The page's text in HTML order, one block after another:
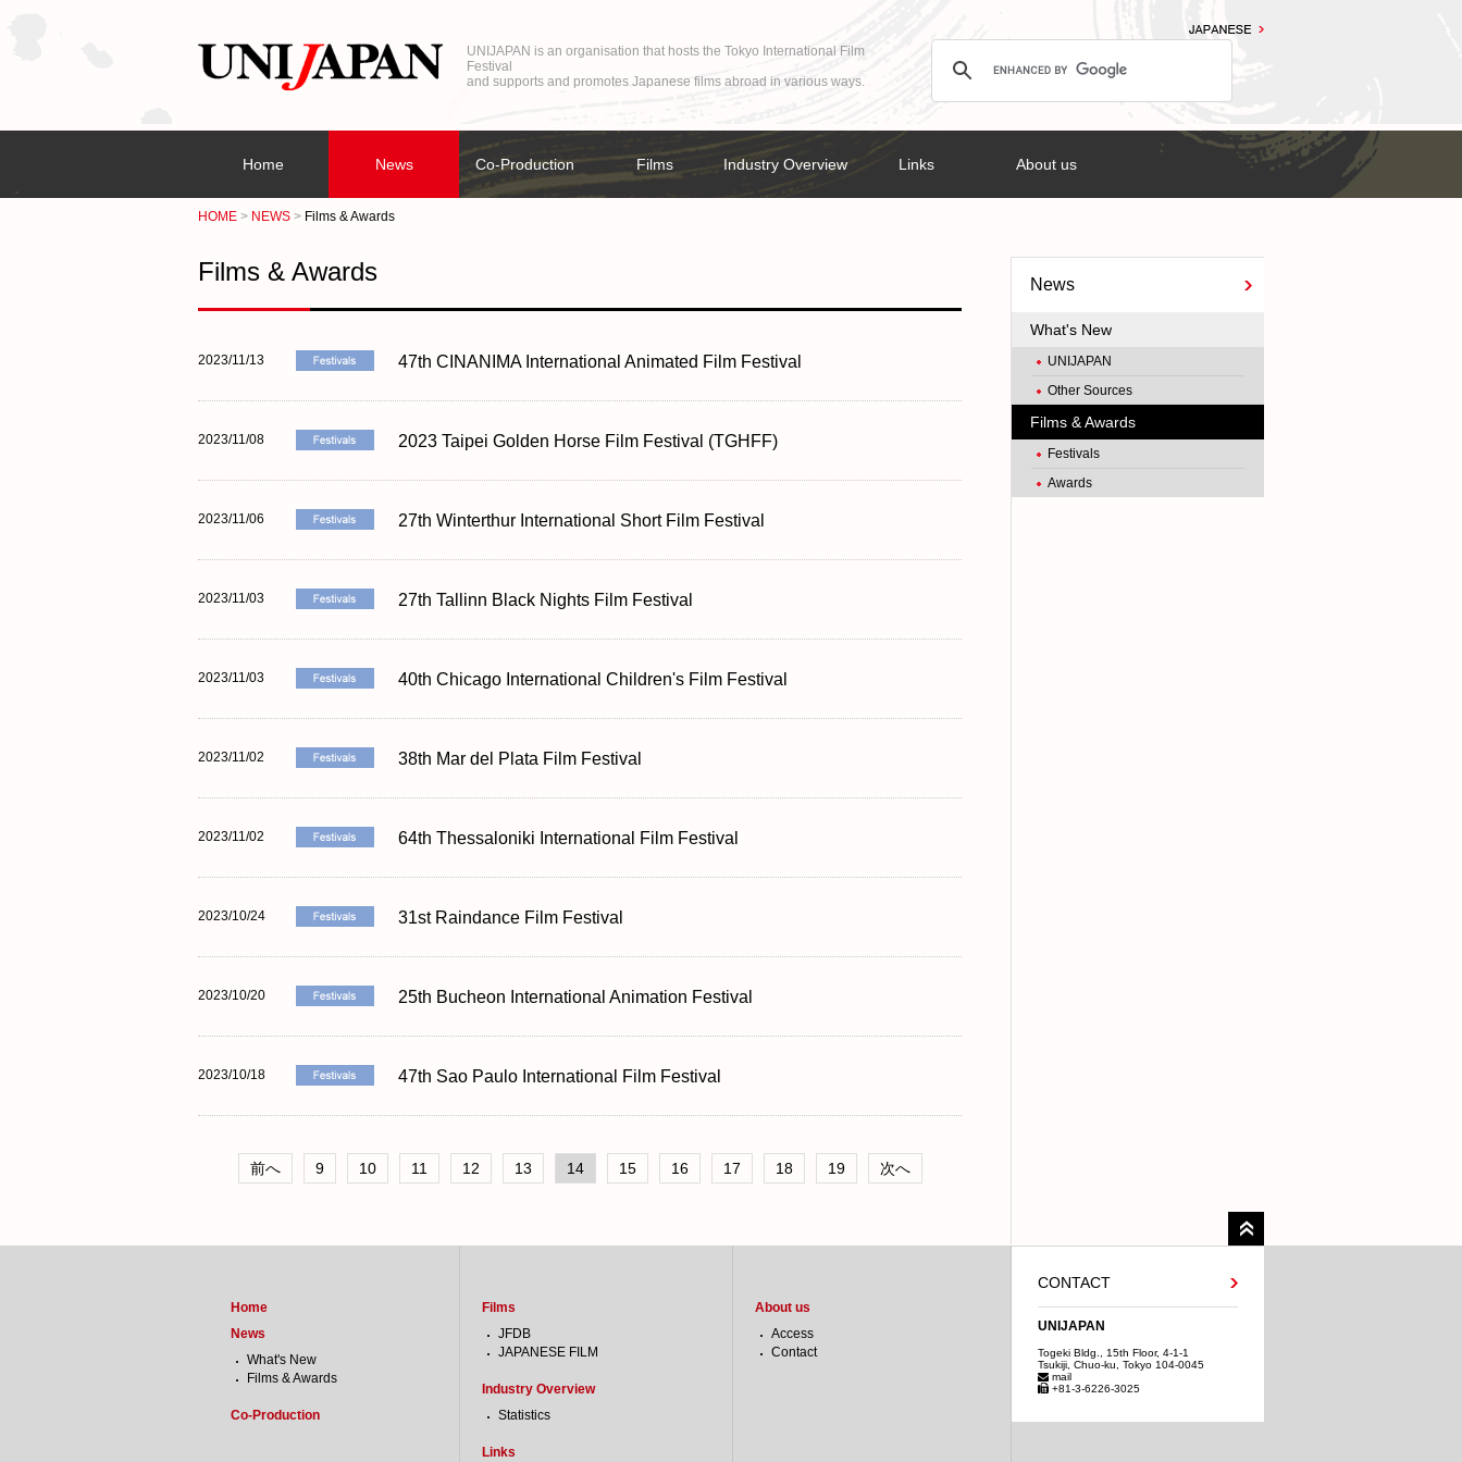
UNIJAPAN is an organisation that hosts the Tokyo International Film
Festival
and supports and promotes Japanese films abroad in various ways.
Home News Co-Production Films Industry Overview Links About us
HOME NEWS Films & Awards
Films & Awards
2023/11/13 47th CINANIMA International Animated Film Festival
2023/11/08 2023 Taipei Golden Horse Film Festival (TGHFF)
2023/11/06 27th Winterthur International Short Film Festival
2023/11/03 27th Tallinn Black Nights Film Festival
2023/11/03 40th Chicago International Children's Film Festival
2023/11/02 38th Mar del Plata Film Festival
2023/11/02 64th Thessaloniki International Film Festival
2023/10/24 31st Raindance Film Festival
2023/10/20 25th Bucheon International Animation Festival
2023/10/18 47th Sao Paulo International Film Festival
前へ 9 10 11 12 13 14 15 16 17 18 19 次へ
News
What's New
UNIJAPAN
Other Sources
Films & Awards
Festivals
Awards
Home
News
What's New
Films & Awards
Co-Production
Films
JFDB
JAPANESE FILM
Industry Overview
Statistics
Links
About us
Access
Contact
CONTACT
UNIJAPAN
Togeki Bldg., 15th Floor, 4-1-1
Tsukiji, Chuo-ku, Tokyo 104-0045
mail
+81-3-6226-3025